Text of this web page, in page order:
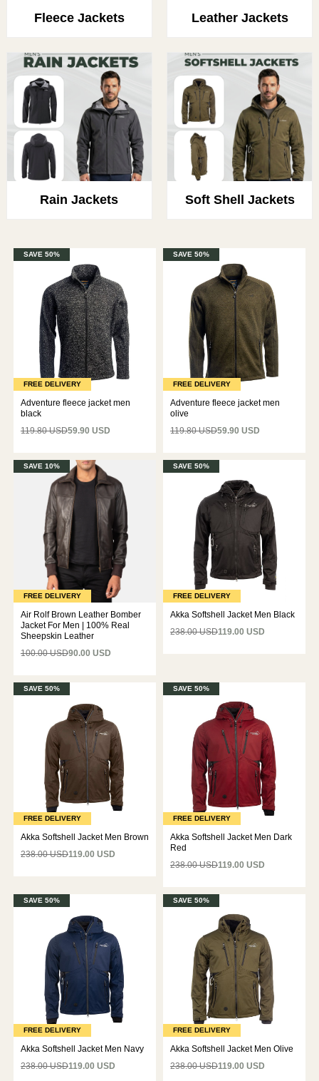
Fleece Jackets Leather Jackets
Rain Jackets Soft Shell Jackets
FREE DELIVERY
Adventure fleece jacket men
black
119.80 USD59.90 USD
SAVE 50%
FREE DELIVERY
Adventure fleece jacket men
olive
119.80 USD59.90 USD
SAVE 50%
FREE DELIVERY
Air Rolf Brown Leather Bomber
Jacket For Men | 100% Real
Sheepskin Leather
100.00 USD90.00 USD
SAVE 10%
FREE DELIVERY
Akka Softshell Jacket Men Black
238.00 USD119.00 USD
SAVE 50%
FREE DELIVERY
Akka Softshell Jacket Men Brown
238.00 USD119.00 USD
SAVE 50%
FREE DELIVERY
Akka Softshell Jacket Men Dark
Red
238.00 USD119.00 USD
SAVE 50%
FREE DELIVERY
Akka Softshell Jacket Men Navy
238.00 USD119.00 USD
SAVE 50%
FREE DELIVERY
Akka Softshell Jacket Men Olive
238.00 USD119.00 USD
SAVE 50%